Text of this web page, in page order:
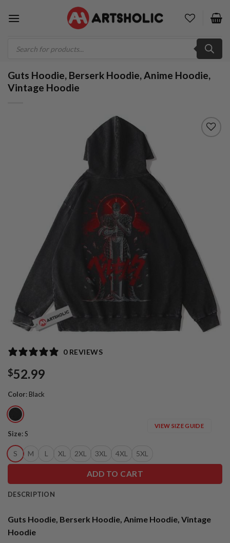
search
Guts Hoodie, Berserk Hoodie, Anime Hoodie,
Vintage Hoodie
0 REVIEWS
$52.99
Color: Black
Size:S
S M L XL 2XL 3XL 4XL 5XL
VIEW SIZE GUIDE
ADD TO CART
DESCRIPTION
Guts Hoodie, Berserk Hoodie, Anime Hoodie, Vintage
Hoodie